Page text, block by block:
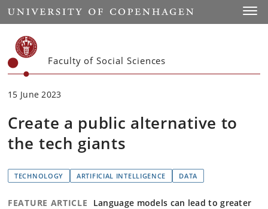
Start
Faculty of Social Sciences
15 June 2023
Create a public alternative to
the tech giants
TECHNOLOGY ARTIFICIAL INTELLIGENCE DATA
FEATURE ARTICLE
Language models can lead to greater